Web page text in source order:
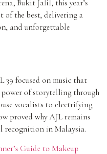
Bukit Jalil, this year’s
of the best, delivering a
and unforgettable
39 focused on music that
power of storytelling through
vocalists to electrifying
proved why AJL remains
recognition in Malaysia.
Guide to Makeup